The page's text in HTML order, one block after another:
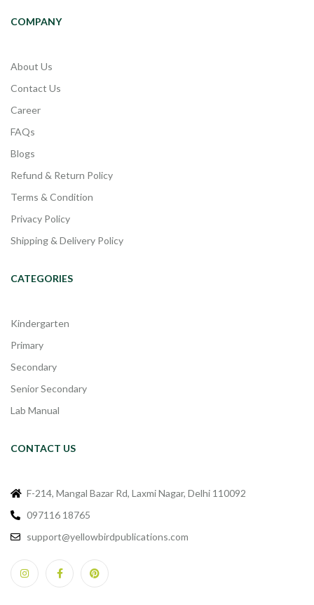
COMPANY
About Us
Contact Us
Career
FAQs
Blogs
Refund & Return Policy
Terms & Condition
Privacy Policy
Shipping & Delivery Policy
CATEGORIES
Kindergarten
Primary
Secondary
Senior Secondary
Lab Manual
CONTACT US
F-214, Mangal Bazar Rd, Laxmi Nagar, Delhi 110092
097116 18765
support@yellowbirdpublications.com